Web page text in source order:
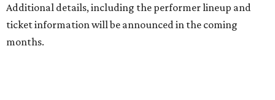
Additional details, including the performer lineup and
ticket information will be announced in the coming
months.